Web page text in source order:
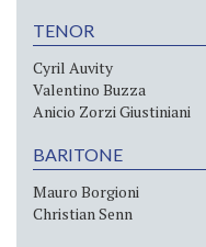
TENOR
Cyril Auvity
Valentino Buzza
Anicio Zorzi Giustiniani
BARITONE
Mauro Borgioni
Christian Senn